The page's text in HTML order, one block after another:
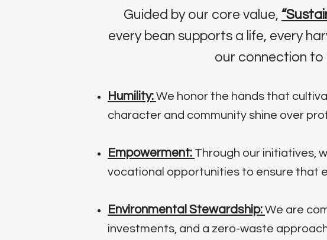
Guided by our core value,
every bean supports a life, every
our connection to
Humility: We honor the hands that
character and community shine over
Empowerment: Through our initiatives,
vocational opportunities to ensure that
Environmental Stewardship: We are
investments, and a zero-waste